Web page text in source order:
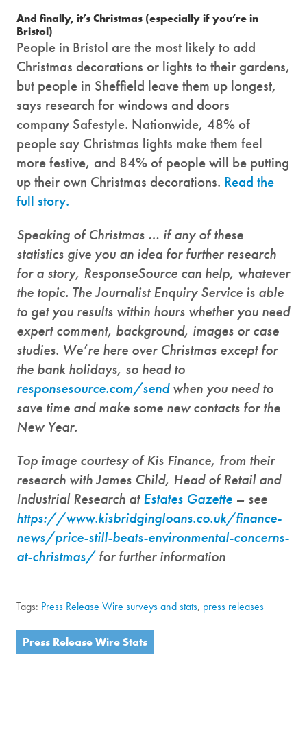
And finally, it’s Christmas (especially if you’re in
Bristol)
People in Bristol are the most likely to add
Christmas decorations or lights to their gardens,
but people in Sheffield leave them up longest,
says research for windows and doors
company Safestyle. Nationwide, 48% of
people say Christmas lights make them feel
more festive, and 84% of people will be putting
up their own Christmas decorations. Read the
full story.
Speaking of Christmas … if any of these
statistics give you an idea for further research
for a story, ResponseSource can help, whatever
the topic. The Journalist Enquiry Service is able
to get you results within hours whether you need
expert comment, background, images or case
studies. We’re here over Christmas except for
the bank holidays, so head to
responsesource.com/sendwhen you need to
save time and make some new contacts for the
New Year.
Top image courtesy of Kis Finance, from their
research with James Child, Head of Retail and
Industrial Research atEstates Gazette – see
https://www.kisbridgingloans.co.uk/finance-
news/price-still-beats-environmental-concerns-
at-christmas/for further information
Tags: Press Release Wire surveys and stats, press releases
Press Release Wire Stats